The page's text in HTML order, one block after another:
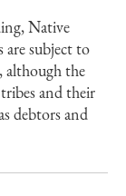
Native
are subject to
although the
and their
debtors and